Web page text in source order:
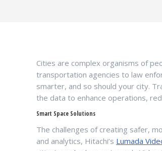
Cities are complex organisms of
transportation agencies to law
smarter, and so should your city.
the data to enhance operations,
Smart Space Solutions
The challenges of creating safer,
and analytics, Hitachi’s Lumada